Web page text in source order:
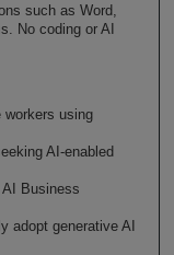
such as Word,
No coding or AI
workers using
AI-enabled
AI Business
adopt generative AI